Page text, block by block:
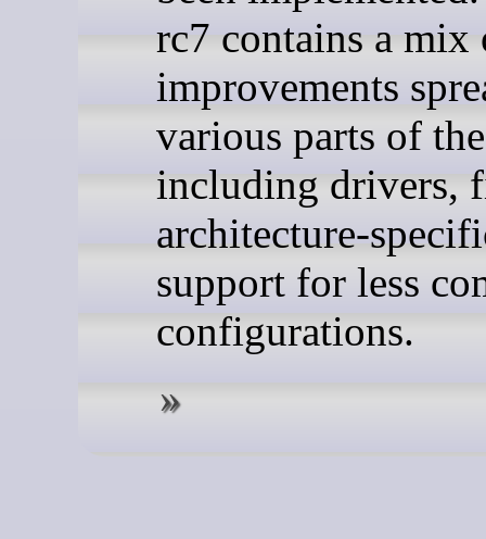
rc7 contains a mix
improvements
various parts of
including drivers,
architecture-
support for less
configurations.